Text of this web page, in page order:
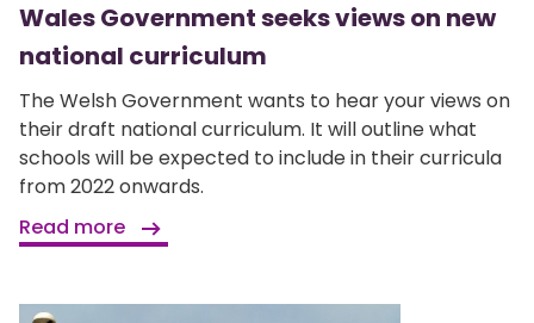
Wales Government seeks views on new
national curriculum
The Welsh Government wants to hear your views on
their draft national curriculum. It will outline what
schools will be expected to include in their curricula
from 2022 onwards.
Read more